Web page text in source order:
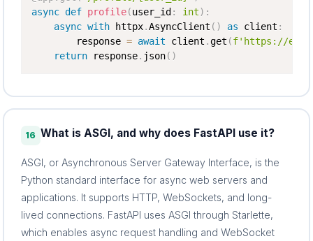
async def profile(user_id : int) :
async with httpx.AsyncClient ( ) as client :
        response
= await client .get (f'https://
return response. json( )
16 What is ASGI, and why does FastAPI use it?
ASGI, or Asynchronous Server Gateway Interface, is the
Python standard interface for async web servers and
applications. It supports HTTP, WebSockets, and long-
lived connections. FastAPI uses ASGI through Starlette,
which enables async request handling and WebSocket